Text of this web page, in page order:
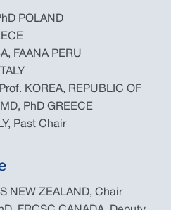
POLAND
FAANA PERU
KOREA, REPUBLIC OF
PhD GREECE
Past Chair
NEW ZEALAND, Chair